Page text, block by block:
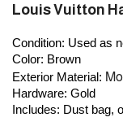
Louis Vuitton
Condition: Used as
Color: Brown
Exterior Material:
Hardware: Gold
Includes: Dust bag,